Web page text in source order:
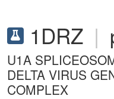
1DRZ |
U1A
DELTA VIRUS
COMPLEX